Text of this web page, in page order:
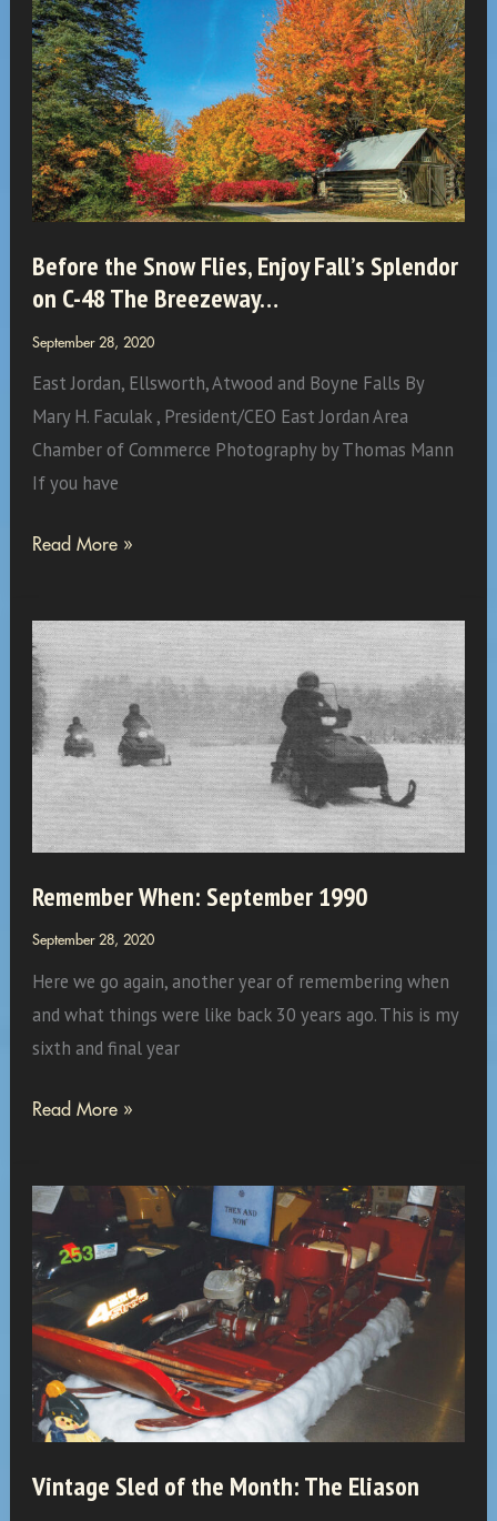
But?
Before the Snow Flies, Enjoy Fall’s Splendor
on C-48 The Breezeway…
September 28, 2020
East Jordan, Ellsworth, Atwood and Boyne Falls By
Mary H. Faculak , President/CEO East Jordan Area
Chamber of Commerce Photography by Thomas Mann
If you have
Before
Flies,
Enjoy
Fall’s
Splendor
on
C-
48
Breezeway…
Read More »
Remember When: September 1990
September 28, 2020
Here we go again, another year of remembering when
and what things were like back 30 years ago. This is my
sixth and final year
Remember
1990
Read More »
Vintage Sled of the Month: The Eliason